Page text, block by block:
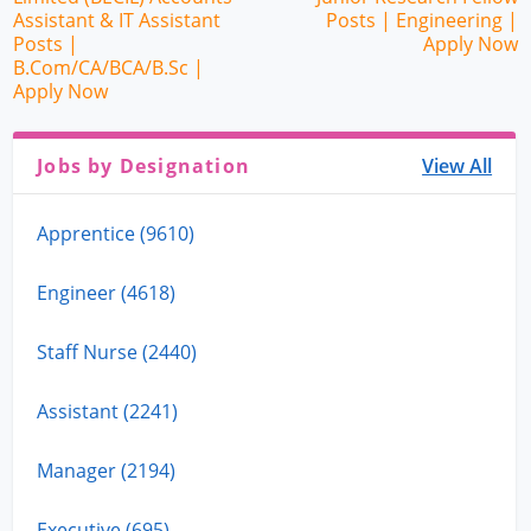
Assistant & IT Assistant
Posts |
B.Com/CA/BCA/B.Sc |
Apply Now
Posts | Engineering |
Apply Now
Jobs by Designation View All
Apprentice (9610)
Engineer (4618)
Staff Nurse (2440)
Assistant (2241)
Manager (2194)